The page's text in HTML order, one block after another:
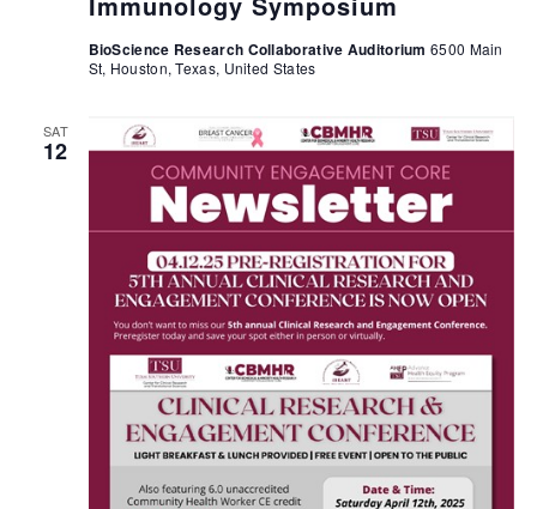
BioScience Research Collaborative Auditorium 6500 Main
St, Houston, Texas, United States
SAT
12